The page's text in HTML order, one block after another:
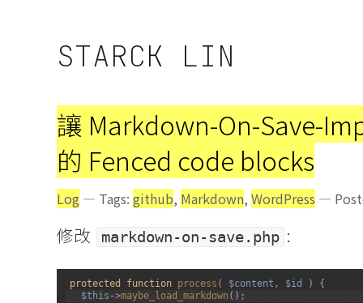
STARCK LIN
讓 Markdown-On-Save-
的 Fenced code blocks
Log — Tags: github, Markdown, WordPress —
修改 markdown-on-save.php :
protected function process ( $content , $id )
{
$this ->maybe_load_markdown ( ) ;